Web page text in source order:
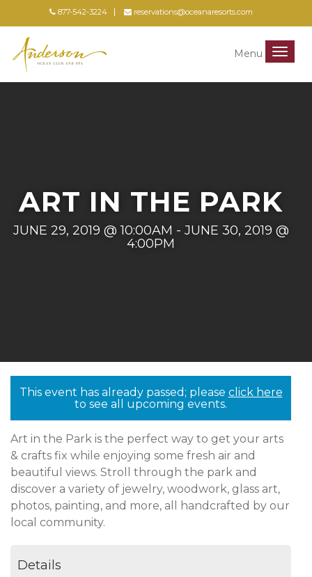
877-542-3224 reservations@oceanaresorts.com
Menu
Menu
ART IN THE PARK
JUNE 29, 2019 @ 10:00AM - JUNE 30, 2019 @
4:00PM
This event has already passed; please click here
to see all upcoming events.
Art in the Park is the perfect way to get your arts
& crafts fix while enjoying some fresh air and
beautiful views. Stroll through the park and
discover a variety of jewelry, woodwork, glass art,
photos, painting, and more, all handcrafted by our
local community.
Details